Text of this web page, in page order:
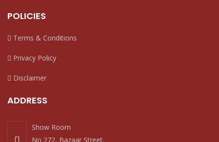
POLICIES
Terms & Conditions
Privacy Policy
Disclaimer
ADDRESS
Show Room
No 272, Bazaar Street,